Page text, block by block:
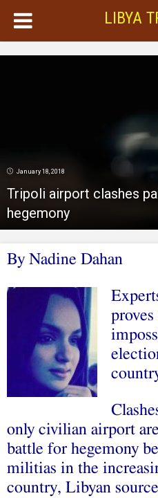
LIBYA
January 18, 2018
Tripoli airport clashes
hegemony
By Nadine Dahan
proves
only civilian airport
battle for hegemony
militias in the
country, Libyan